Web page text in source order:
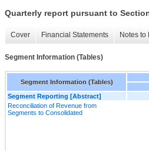
Quarterly report pursuant to
Cover Financial Statements Notes to
Segment Information (Tables)
Segment Information (Tables)
Segment Reporting [Abstract]
Reconciliation of Revenue from
Segments to Consolidated